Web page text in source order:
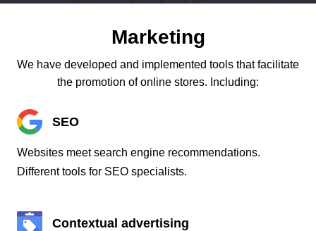
Marketing
We have developed and implemented tools that facilitate
the promotion of online stores. Including:
SEO
Websites meet search engine recommendations.
Different tools for SEO specialists.
Contextual advertising